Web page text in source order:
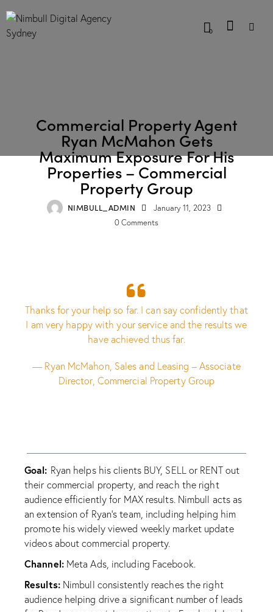
0
Commercial Property Agent
Ryan McMahon Gets
Maximum Exposure For His
Properties – Commercial
Property Group
NIMBULL_ADMIN
January 11, 2023
0 Comments
Thanks for your help so far. I can say confidently that
I am very happy with your service and the results we
have achieved thus far.
— Ryan McMahon, Sales and Leasing – Associate
Director, Commercial Property Group
Goal: Ryan helps his clients BUY, SELL or RENT out
their commercial property, and reach the right
audience efficiently for MAX results. Nimbull acts as
an extension of Ryan’s team, including helping him
promote his widely viewed weekly market update
videos about commercial property.
Channel:Meta Ads, including Facebook.
Results:Nimbull consistently reaches the right
audience helping drive a significant number of leads